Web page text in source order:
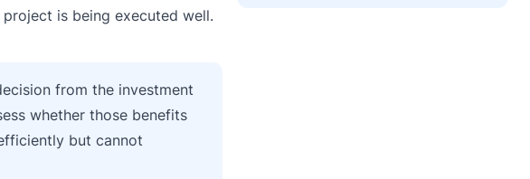
is being executed well.
from the investment
whether those benefits
but cannot